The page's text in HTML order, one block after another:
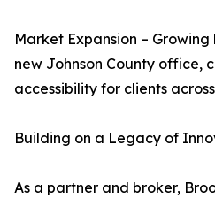
Market Expansion –
new Johnson County office,
accessibility for clients
Building on a Legacy of
As a partner and broker,